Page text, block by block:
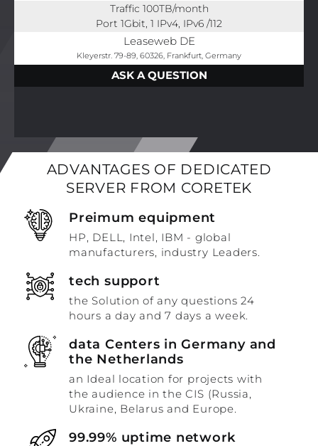
Traffic 100TB/month
Port 1Gbit, 1 IPv4, IPv6 /112
Leaseweb DE
Kleyerstr. 79-89, 60326, Frankfurt, Germany
ASK A QUESTION
ADVANTAGES OF DEDICATED
SERVER FROM CORETEK
Preimum equipment
HP, DELL, Intel, IBM - global
manufacturers, industry Leaders.
tech support
the Solution of any questions 24
hours a day and 7 days a week.
data Centers in Germany and
the Netherlands
an Ideal location for projects with
the audience in the CIS (Russia,
Ukraine, Belarus and Europe.
99.99% uptime network